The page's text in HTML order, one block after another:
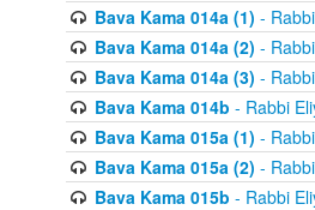
Bava Kama 014a (1) -
Bava Kama 014a (2) -
Bava Kama 014a (3) -
Bava Kama 014b - Rabbi
Bava Kama 015a (1) -
Bava Kama 015a (2) -
Bava Kama 015b - Rabbi